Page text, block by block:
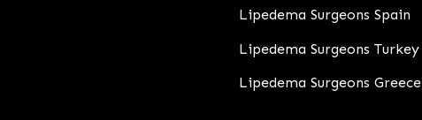
Lipedema Surgeons Spain
Lipedema Surgeons Turkey
Lipedema Surgeons Greece